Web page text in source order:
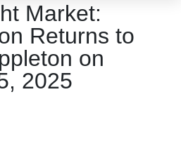
Market:
Returns to
on
2025